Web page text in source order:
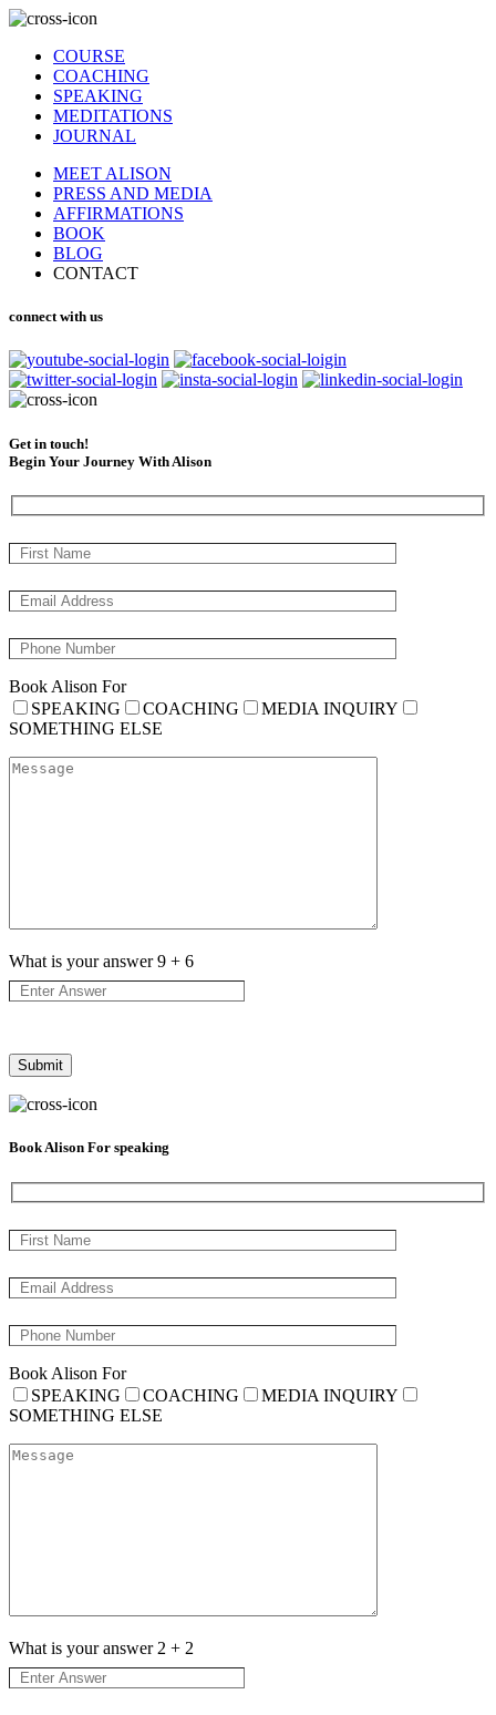
COURSE
COACHING
SPEAKING
MEDITATIONS
JOURNAL
MEET ALISON
PRESS AND MEDIA
AFFIRMATIONS
BOOK
BLOG
CONTACT
connect with us
Get in touch!
Begin Your Journey With Alison
Book Alison For
SPEAKING
COACHING
MEDIA INQUIRY
SOMETHING ELSE
What is your answer9 + 6
Book Alison For speaking
Book Alison For
SPEAKING
COACHING
MEDIA INQUIRY
SOMETHING ELSE
What is your answer 2 + 2